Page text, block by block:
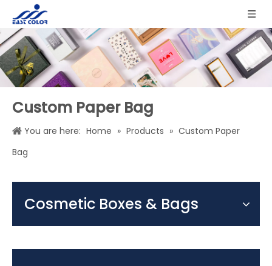
Custom Paper Bag
You are here: Home » Products » Custom Paper
Bag
Cosmetic Boxes & Bags